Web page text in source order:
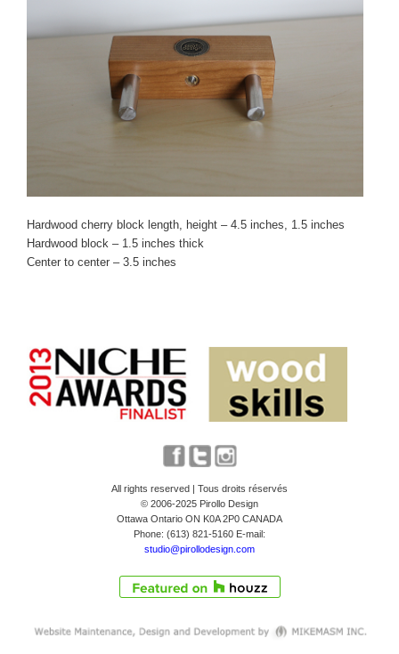
Hardwood cherry block length, height – 4.5 inches, 1.5 inches
Hardwood block – 1.5 inches thick
Center to center – 3.5 inches
All rights reserved | Tous droits réservés
© 2006-2025 Pirollo Design
Ottawa Ontario ON K0A 2P0 CANADA
Phone: (613) 821-5160 E-mail:
studio@pirollodesign.com